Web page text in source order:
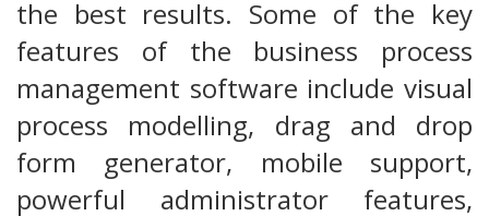
the best results. Some of the key
features of the business process
management software include visual
process modelling, drag and drop
form generator, mobile support,
powerful administrator features,